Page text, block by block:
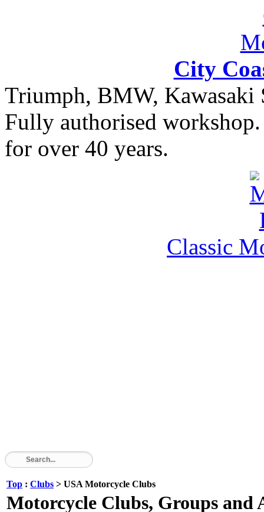
City
Triumph, BMW, Kawasaki
Fully authorised
for over 40 years.
Classic
Top : Clubs > USA Motorcycle Clubs
Motorcycle Clubs, Groups and